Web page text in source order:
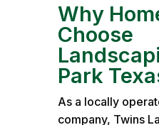
Why
Choose
Park
As a locally
company, Twins